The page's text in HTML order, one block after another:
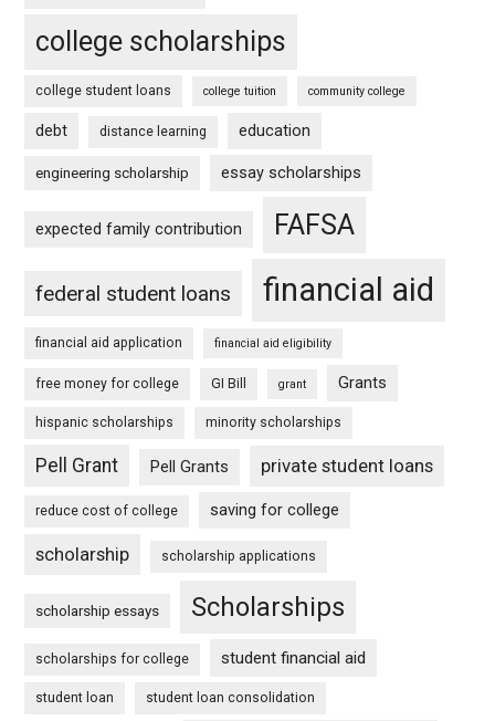
college scholarships
college student loans college tuition community college
debt distance learning education
engineering scholarship essay scholarships
expected family contribution FAFSA
federal student loans financial aid
financial aid application financial aid eligibility
free money for college GI Bill grant Grants
hispanic scholarships minority scholarships
Pell Grant Pell Grants private student loans
reduce cost of college saving for college
scholarship scholarship applications
scholarship essays Scholarships
scholarships for college student financial aid
student loan student loan consolidation